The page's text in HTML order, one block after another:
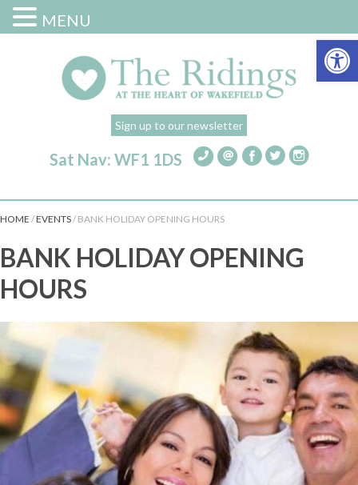
Sign up to our newsletter
Sat Nav: WF1 1DS
HOME /EVENTS/BANK HOLIDAY OPENING HOURS
BANK HOLIDAY OPENING
HOURS
MENU